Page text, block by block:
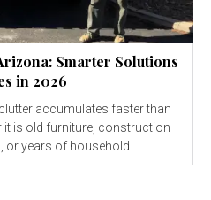
Smarter Solutions
in 2026
accumulates faster than
it is old furniture, construction
years of household...